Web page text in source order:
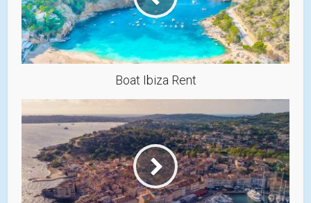
Boat Ibiza Rent